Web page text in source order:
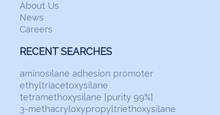
About Us
News
Careers
RECENT SEARCHES
aminosilane adhesion promoter
ethyltriacetoxysilane
tetramethoxysilane [purity 99%]
3-methacryloxypropyltriethoxysilane